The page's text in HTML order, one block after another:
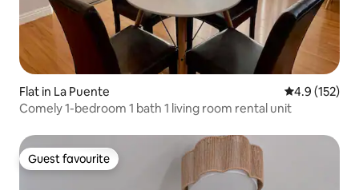
Flat in La Puente 4.9 out of 5
4.9 (152)
Comely 1-bedroom 1 bath 1 living room rental unit
Guest favourite
Guest favourite